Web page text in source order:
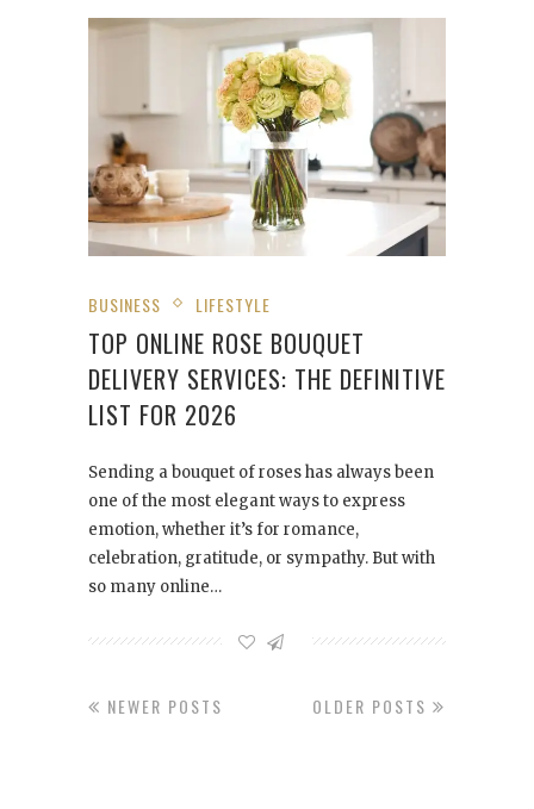
BUSINESS LIFESTYLE
TOP ONLINE ROSE BOUQUET
DELIVERY SERVICES: THE DEFINITIVE
LIST FOR 2026
Sending a bouquet of roses has always been
one of the most elegant ways to express
emotion, whether it’s for romance,
celebration, gratitude, or sympathy. But with
so many online…
OLDER POSTS
NEWER POSTS